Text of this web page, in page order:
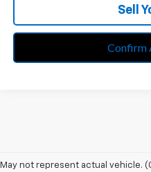
Sell
Confirm
May not represent actual vehicle.